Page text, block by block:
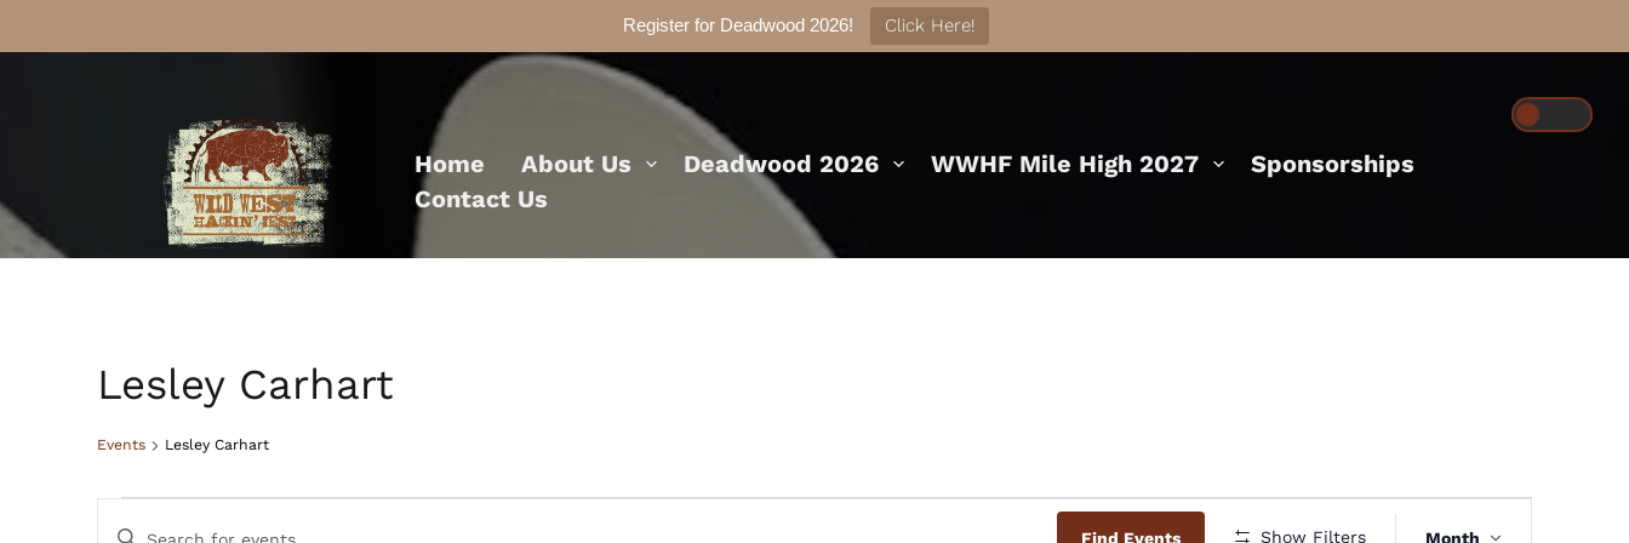
Register for Deadwood 2026! Click Here!
Home About Us Deadwood 2026 WWHF Mile High 2027
Sponsorships
Contact Us
Lesley Carhart
Events Lesley Carhart
Events
Events
Enter Find Events Show Filters Month